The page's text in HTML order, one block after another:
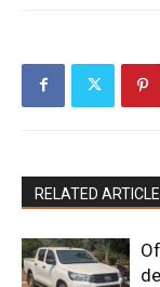
RELATED